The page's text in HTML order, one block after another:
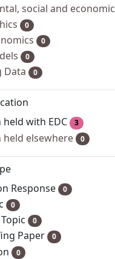
social and economic
0
0
0
Data 0
with EDC
3
held elsewhere 0
Response
0
0
0
Paper 0
0